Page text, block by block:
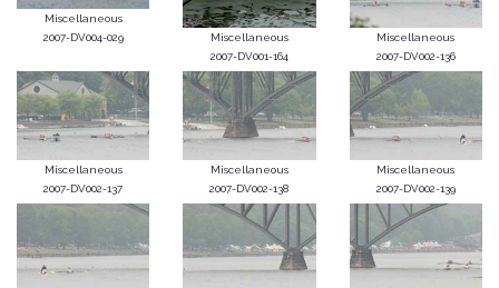
Miscellaneous
2007-DV004-029
Miscellaneous
2007-DV001-164
Miscellaneous
2007-DV002-136
Miscellaneous
2007-DV002-137
Miscellaneous
2007-DV002-138
Miscellaneous
2007-DV002-139